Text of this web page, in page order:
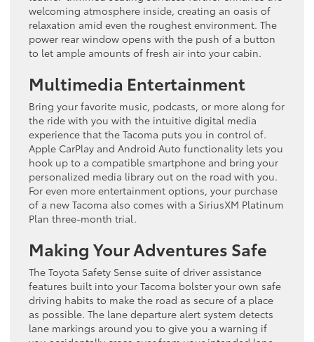
welcoming atmosphere inside, creating an oasis of
relaxation amid even the roughest environment. The
power rear window opens with the push of a button
to let ample amounts of fresh air into your cabin.
Multimedia Entertainment
Bring your favorite music, podcasts, or more along for
the ride with you with the intuitive digital media
experience that the Tacoma puts you in control of.
Apple CarPlay and Android Auto functionality lets you
hook up to a compatible smartphone and bring your
personalized media library out on the road with you.
For even more entertainment options, your purchase
of a new Tacoma also comes with a SiriusXM Platinum
Plan three-month trial.
Making Your Adventures Safe
The Toyota Safety Sense suite of driver assistance
features built into your Tacoma bolster your own safe
driving habits to make the road as secure of a place
as possible. The lane departure alert system detects
lane markings around you to give you a warning if